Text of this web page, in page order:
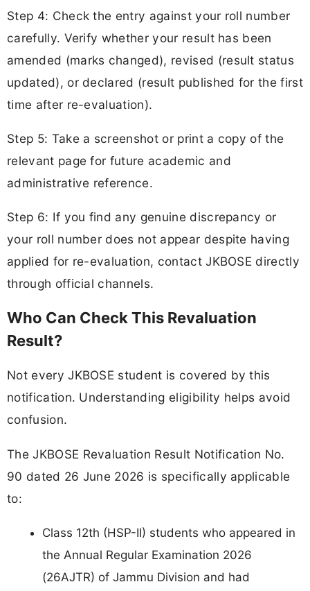
Step 4: Check the entry against your roll number
carefully. Verify whether your result has been
amended (marks changed), revised (result status
updated), or declared (result published for the first
time after re-evaluation).
Step 5: Take a screenshot or print a copy of the
relevant page for future academic and
administrative reference.
Step 6: If you find any genuine discrepancy or
your roll number does not appear despite having
applied for re-evaluation, contact JKBOSE directly
through official channels.
Who Can Check This Revaluation
Result?
Not every JKBOSE student is covered by this
notification. Understanding eligibility helps avoid
confusion.
The JKBOSE Revaluation Result Notification No.
90 dated 26 June 2026 is specifically applicable
to:
Class 12th (HSP-II) students who appeared in
the Annual Regular Examination 2026
(26AJTR) of Jammu Division and had